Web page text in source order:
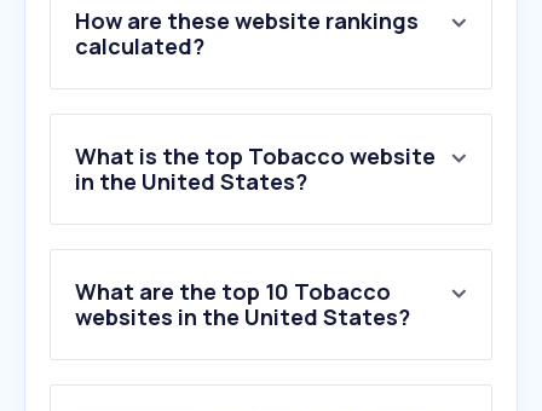
How are these website rankings
calculated?
What is the top Tobacco website
in the United States?
What are the top 10 Tobacco
websites in the United States?